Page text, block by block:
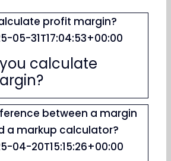
profit margin?
05-31T17:04:53+00:00
calculate
between a margin
a markup calculator?
04-20T15:15:26+00:00